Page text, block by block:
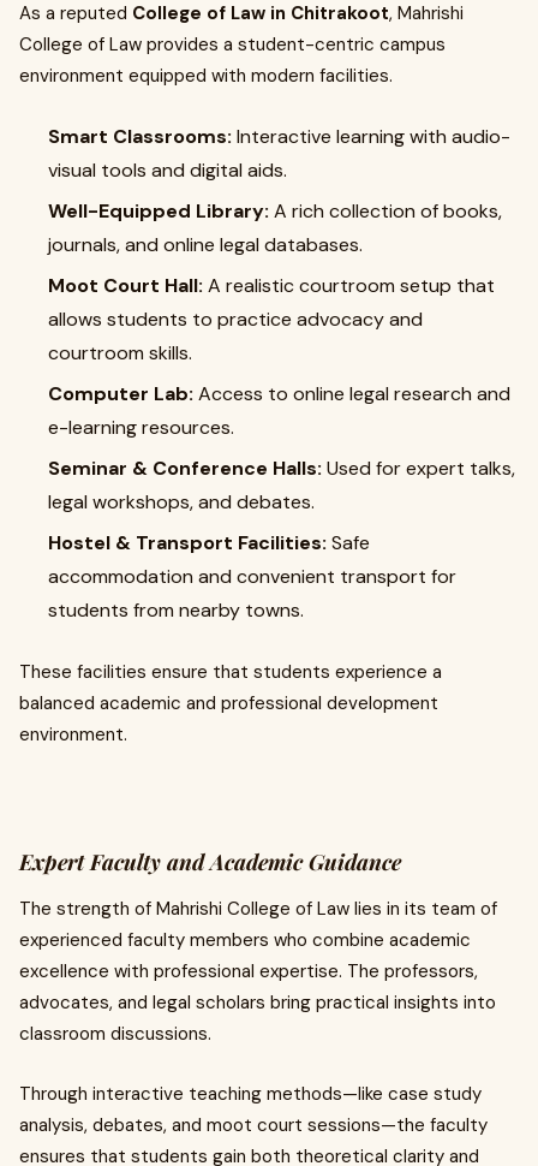
As a reputed College of Law in Chitrakoot, Mahrishi
College of Law provides a student-centric campus
environment equipped with modern facilities.
Smart Classrooms: Interactive learning with audio-
visual tools and digital aids.
Well-Equipped Library: A rich collection of books,
journals, and online legal databases.
Moot Court Hall: A realistic courtroom setup that
allows students to practice advocacy and
courtroom skills.
Computer Lab: Access to online legal research and
e-learning resources.
Seminar & Conference Halls: Used for expert talks,
legal workshops, and debates.
Hostel & Transport Facilities: Safe
accommodation and convenient transport for
students from nearby towns.
These facilities ensure that students experience a
balanced academic and professional development
environment.
Expert Faculty and Academic Guidance
The strength of Mahrishi College of Law lies in its team of
experienced faculty members who combine academic
excellence with professional expertise. The professors,
advocates, and legal scholars bring practical insights into
classroom discussions.
Through interactive teaching methods—like case study
analysis, debates, and moot court sessions—the faculty
ensures that students gain both theoretical clarity and